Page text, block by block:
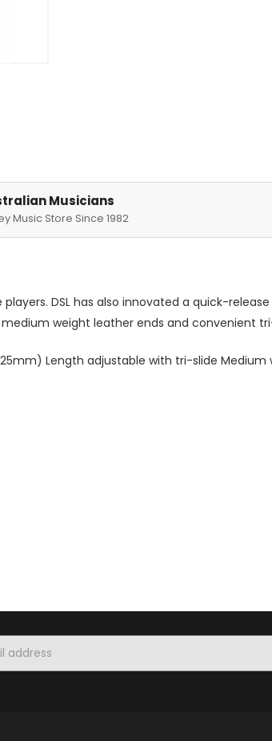
Musicians
Music Store Since 1982
DSL has also innovated a quick-
weight leather ends and convenient
Length adjustable with tri-slide